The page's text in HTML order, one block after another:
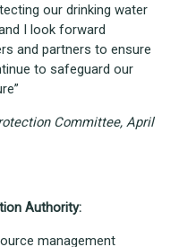
our drinking water
I look forward
and partners to ensure
to safeguard our
Committee, April
Authority:
management